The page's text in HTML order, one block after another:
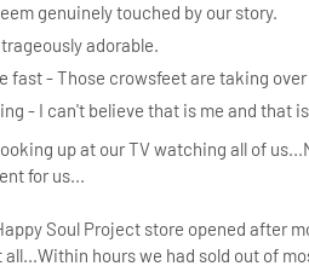
genuinely touched by our story.
adorable.
fast - Those crowsfeet are taking
- I can't believe that is me and that
up at our TV watching all of
for us...
Soul Project store opened after
hours we had sold out of